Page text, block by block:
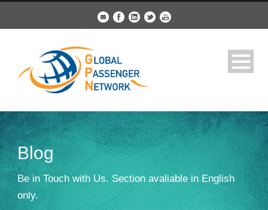
Blog
Be in Touch with Us. Section avaliable in English
only.